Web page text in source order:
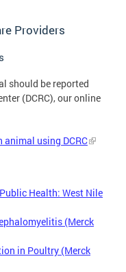
Providers
should be reported
(DCRC), our online
using DCRC
Health: West Nile
(Merck
in Poultry (Merck